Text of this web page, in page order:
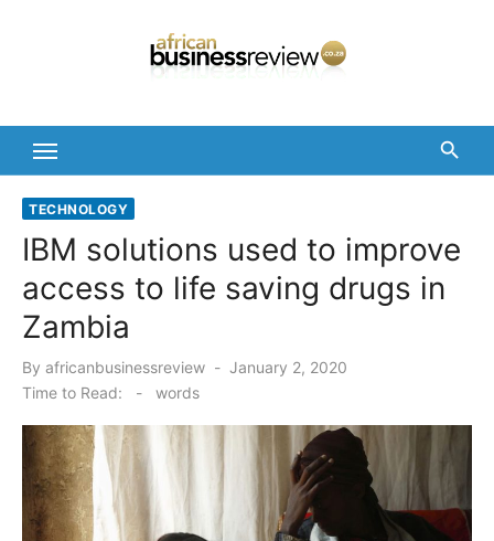
TECHNOLOGY
IBM solutions used to improve
access to life saving drugs in
Zambia
By africanbusinessreview
Posted
January 2, 2020
Time to Read:
- words